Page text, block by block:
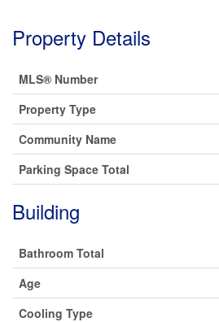
Property Details
MLS® Number
Property Type
Community Name
Parking Space Total
Building
Bathroom Total
Age
Cooling Type